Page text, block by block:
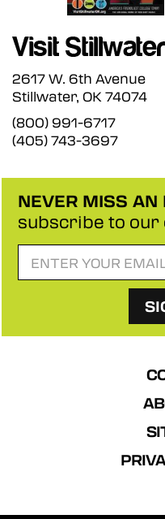
2617 W. 6th Avenue
Stillwater, OK 74074
(800) 991-6717
(405) 743-3697
NEVER MISS AN
subscribe to our